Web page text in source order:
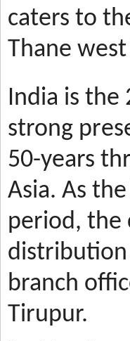
caters to
Thane
India is the
strong
50-years
Asia. As
period, the
distribution
branch
Tirupur.